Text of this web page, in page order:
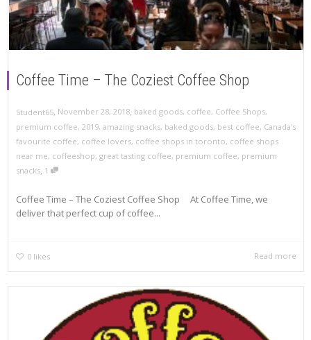
Coffee Time – The Coziest Coffee Shop
Student65, November 28, 2018, baked goods, coffee, Coffee Shops,
premium coffee, 2019, amazing snacks, baked goods, best coffee, Canada's
favourite coffee, coffee lovers, coffee shops in toronto, coffee shops
near me, coffeeshop, great tasting coffee, premium coffee, premium
snacks, 1
Coffee Time – The Coziest Coffee Shop At Coffee Time, we
deliver that perfect cup of coffee...
0 likes Read more